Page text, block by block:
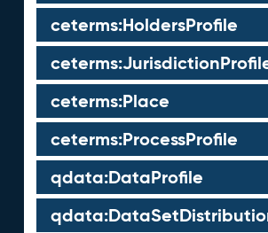
ceterms:HoldersProfile
ceterms:Place
ceterms:ProcessProfile
qdata:DataProfile